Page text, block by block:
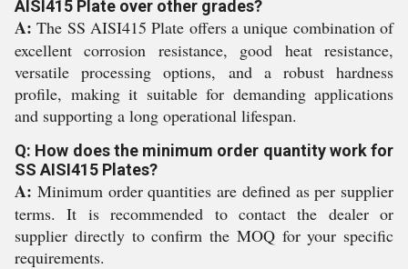
AISI415 Plate over other grades?
A: The SS AISI415 Plate offers a unique combination of
excellent corrosion resistance, good heat resistance,
versatile processing options, and a robust hardness
profile, making it suitable for demanding applications
and supporting a long operational lifespan.
Q: How does the minimum order quantity work for
SS AISI415 Plates?
A: Minimum order quantities are defined as per supplier
terms. It is recommended to contact the dealer or
supplier directly to confirm the MOQ for your specific
requirements.